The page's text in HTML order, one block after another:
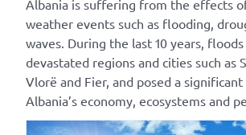
Albania is suffering from the effects
weather events such as flooding,
waves. During the last 10 years, floods
devastated regions and cities such as
Vlorë and Fier, and posed a
Albania’s economy, ecosystems and